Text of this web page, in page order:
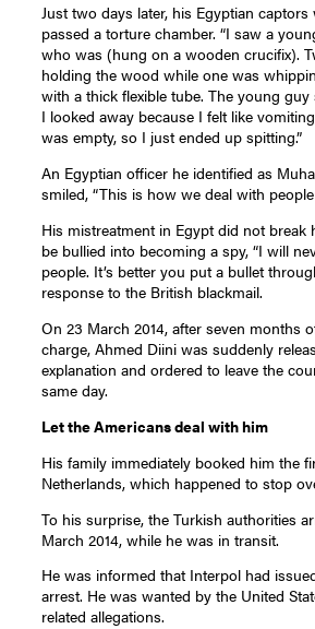
Just two days later, his Egyptian captors
passed a torture chamber. “I saw a
who was (hung on a wooden crucifix).
holding the wood while one was
with a thick flexible tube. The young
I looked away because I felt like
was empty, so I just ended up spitting.”
An Egyptian officer he identified as
smiled, “This is how we deal with people
His mistreatment in Egypt did not break
be bullied into becoming a spy, “I will
people. It’s better you put a bullet
response to the British blackmail.
On 23 March 2014, after seven months
charge, Ahmed Diini was suddenly
explanation and ordered to leave the
same day.
Let the Americans deal with him
His family immediately booked him the
Netherlands, which happened to stop
To his surprise, the Turkish authorities
March 2014, while he was in transit.
He was informed that Interpol had
arrest. He was wanted by the United
related allegations.